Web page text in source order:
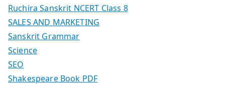
Ruchira Sanskrit NCERT Class 8
SALES AND MARKETING
Sanskrit Grammar
Science
SEO
Shakespeare Book PDF